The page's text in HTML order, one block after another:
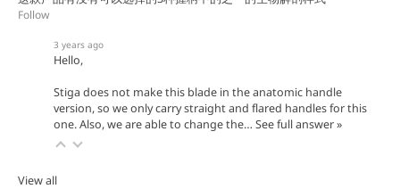
Follow
3 years ago
Hello,
Stiga does not make this blade in the anatomic handle
version, so we only carry straight and flared handles for this
one. Also, we are able to change the… See full answer »
View all